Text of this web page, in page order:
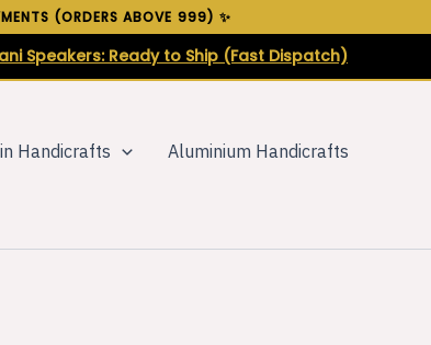
(ORDERS ABOVE ₹999) ✨
Speakers: Ready to Ship (Fast Dispatch)
Handicrafts
Aluminium Handicrafts